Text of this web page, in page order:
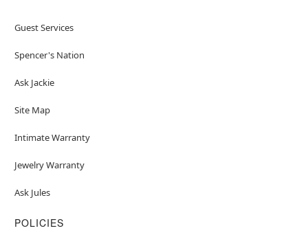
Guest Services
Spencer's Nation
Ask Jackie
Site Map
Intimate Warranty
Jewelry Warranty
Ask Jules
POLICIES